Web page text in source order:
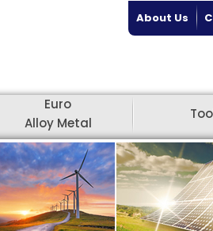
About Us
Euro
Alloy Metal